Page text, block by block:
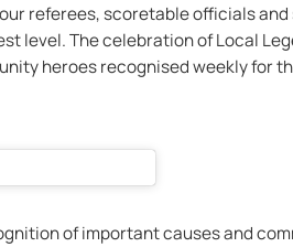
referees, scoretable officials
level. The celebration of Local
heroes recognised weekly for
of important causes and